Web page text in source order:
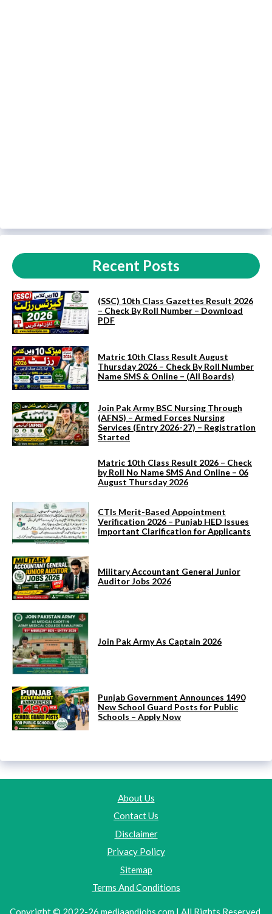
Recent Posts
(SSC) 10th Class Gazettes Result 2026
– Check By Roll Number – Download
PDF
Matric 10th Class Result August
Thursday 2026 – Check By Roll Number
Name SMS & Online – (All Boards)
Join Pak Army BSC Nursing Through
(AFNS) – Armed Forces Nursing
Services (Entry 2026-27) – Registration
Started
Matric 10th Class Result 2026 – Check
by Roll No Name SMS And Online – 06
August Thursday 2026
CTIs Merit-Based Appointment
Verification 2026 – Punjab HED Issues
Important Clarification for Applicants
Military Accountant General Junior
Auditor Jobs 2026
Join Pak Army As Captain 2026
Punjab Government Announces 1490
New School Guard Posts for Public
Schools – Apply Now
About Us
Contact Us
Disclaimer
Privacy Policy
Sitemap
Terms And Conditions
Copyright © 2022-26 mediaandjobs.com | All Rights Reserved.